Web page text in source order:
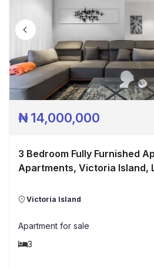
₦14,000,000
3 Bedroom Fully Furnished
Apartments, Victoria Island,
Victoria Island
Apartment for sale
3